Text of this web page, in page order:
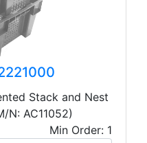
Stack and Nest
N: AC11052)
Min Order: 1